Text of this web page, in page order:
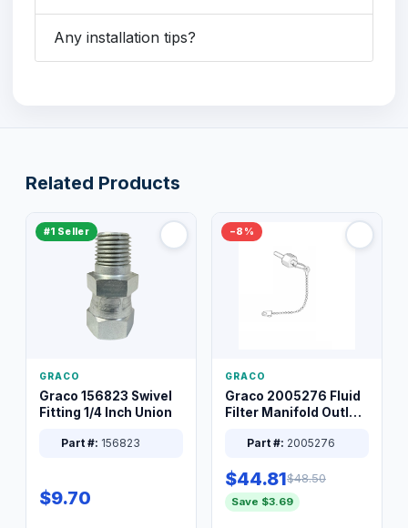
Any installation tips?
Related Products
#1 Seller
GRACO
Graco 156823 Swivel
Fitting 1/4 Inch Union
Part #: 156823
$9.70
−8%
GRACO
Graco 2005276 Fluid
Filter Manifold Outlet
Part #: 2005276
$44.81$48.50
Save $3.69